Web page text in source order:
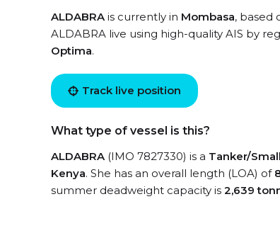
ALDABRAis currently in Mombasa, based
ALDABRA live using high-quality AIS by
Optima.
Track live position
What type of vessel is this?
ALDABRA(IMO 7827330) is a Tanker/Small
Kenya. She has an overall length (LOA) of
summer deadweight capacity is 2,639